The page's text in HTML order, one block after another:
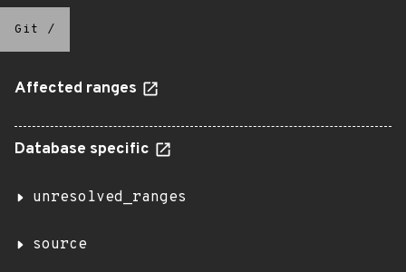
Git /
Affected ranges
Database specific
unresolved_ranges
source